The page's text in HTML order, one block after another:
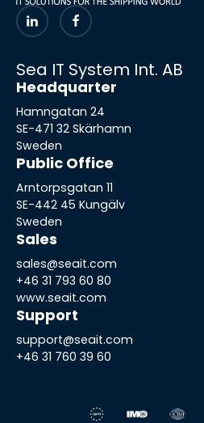
Sea IT System Int. AB
Headquarter
Hamngatan 24
SE-471 32 Skärhamn
Sweden
Public Office
Arntorpsgatan 11
SE-442 45 Kungälv
Sweden
Sales
sales@seait.com
+46 31 793 60 80
www.seait.com
Support
support@seait.com
+46 31 760 39 60